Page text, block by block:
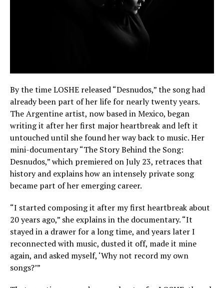
By the time LOSHE released “Desnudos,” the song had
already been part of her life for nearly twenty years.
The Argentine artist, now based in Mexico, began
writing it after her first major heartbreak and left it
untouched until she found her way back to music. Her
mini-documentary “The Story Behind the Song:
Desnudos,” which premiered on July 23, retraces that
history and explains how an intensely private song
became part of her emerging career.
“I started composing it after my first heartbreak about
20 years ago,” she explains in the documentary. “It
stayed in a drawer for a long time, and years later I
reconnected with music, dusted it off, made it mine
again, and asked myself, ‘Why not record my own
songs?’”